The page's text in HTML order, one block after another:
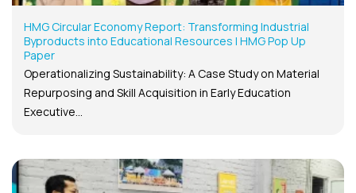
HMG Circular Economy Report: Transforming Industrial
Byproducts into Educational Resources | HMG Pop Up
Paper
Operationalizing Sustainability: A Case Study on Material
Repurposing and Skill Acquisition in Early Education
Executive...